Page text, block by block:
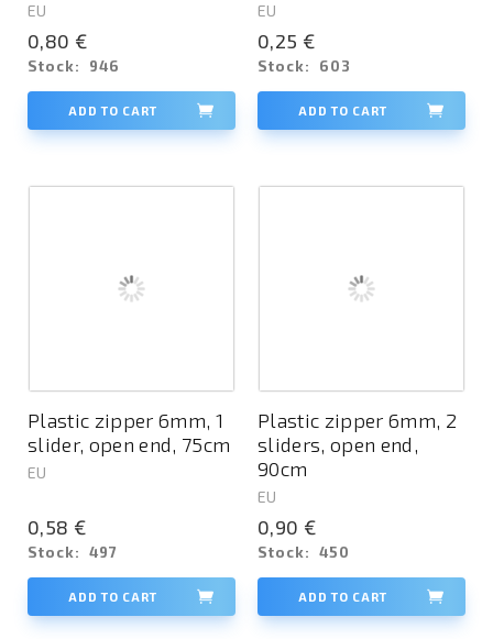
EU
0,80 €
Stock: 946
ADD TO CART
EU
0,25 €
Stock: 603
ADD TO CART
Plastic zipper 6mm, 1
slider, open end, 75cm
EU
0,58 €
Stock: 497
ADD TO CART
Plastic zipper 6mm, 2
sliders, open end,
90cm
EU
0,90 €
Stock: 450
ADD TO CART